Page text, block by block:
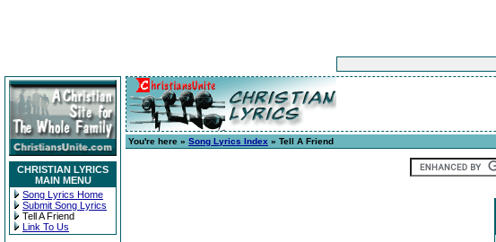
CHRISTIAN LYRICS
MAIN MENU
Song Lyrics Home
Submit Song Lyrics
Tell A Friend
Link To Us
You're here » Song Lyrics Index » Tell A Friend